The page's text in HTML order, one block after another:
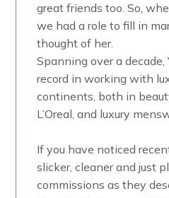
great friends too. So,
we had a role to fill in
thought of her.
Spanning over a
record in working with
continents, both in
L’Oreal, and luxury
If you have noticed
slicker, cleaner and just
commissions as they